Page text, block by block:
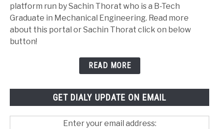
platform run by Sachin Thorat who is a B-Tech
Graduate in Mechanical Engineering. Read more
about this portal or Sachin Thorat click on below
button!
READ MORE
GET DIALY UPDATE ON EMAIL
Enter your email address: